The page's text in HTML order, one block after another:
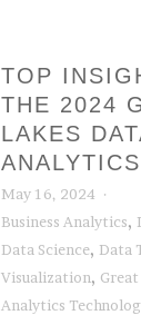
TOP
THE 2024
LAKES
May 16, 2024
Business Analytics,
Data Science, Data
Visualization,
Analytics